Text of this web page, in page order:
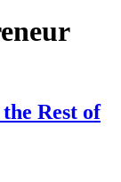
Rest of